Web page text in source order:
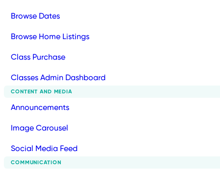
Browse Dates
Browse Home Listings
Class Purchase
Classes Admin Dashboard
CONTENT AND MEDIA
Announcements
Image Carousel
Social Media Feed
COMMUNICATION